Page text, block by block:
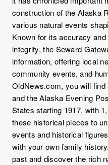
construction of the Alaska
various natural events
Known for its accuracy
integrity, the Seward
information, offering local
community events, and
OldNews.com, you will
and the Alaska Evening
States starting 1917, with
these historical pieces to
events and historical
with your own family
past and discover the rich